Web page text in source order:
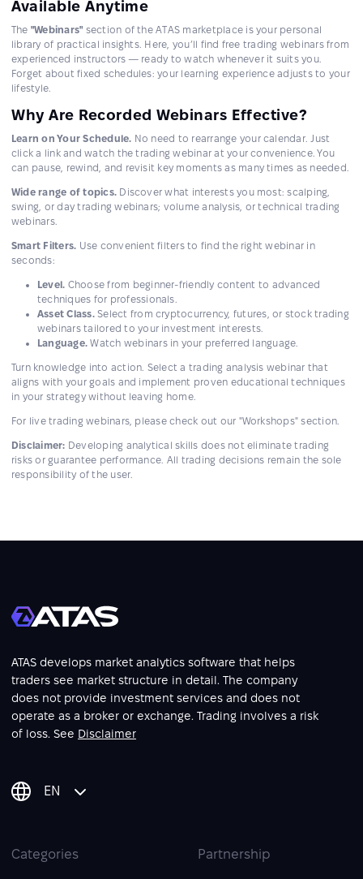
Available Anytime
The "Webinars" section of the ATAS marketplace is your personal
library of practical insights. Here, you’ll find free trading webinars from
experienced instructors — ready to watch whenever it suits you.
Forget about fixed schedules: your learning experience adjusts to your
lifestyle.
Why Are Recorded Webinars Effective?
Learn on Your Schedule. No need to rearrange your calendar. Just
click a link and watch the trading webinar at your convenience. You
can pause, rewind, and revisit key moments as many times as needed.
Wide range of topics. Discover what interests you most: scalping,
swing, or day trading webinars; volume analysis, or technical trading
webinars.
Smart Filters. Use convenient filters to find the right webinar in
seconds:
Level. Choose from beginner-friendly content to advanced
techniques for professionals.
Asset Class.Select from cryptocurrency, futures, or stock trading
webinars tailored to your investment interests.
Language. Watch webinars in your preferred language.
Turn knowledge into action. Select a trading analysis webinar that
aligns with your goals and implement proven educational techniques
in your strategy without leaving home.
For live trading webinars, please check out our "Workshops" section.
Disclaimer: Developing analytical skills does not eliminate trading
risks or guarantee performance. All trading decisions remain the sole
responsibility of the user.
ATAS develops market analytics software that helps
traders see market structure in detail. The company
does not provide investment services and does not
operate as a broker or exchange. Trading involves a risk
of loss. See Disclaimer
EN
Categories Partnership